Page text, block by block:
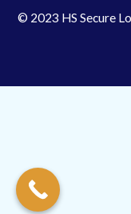
© 2023 HS Secure